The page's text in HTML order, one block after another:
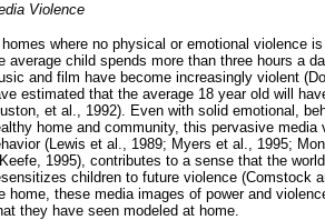
Violence
homes where no physical or emotional violence
average child spends more than three hours a
and film have become increasingly violent
estimated that the average 18 year old will
et al., 1992). Even with solid emotional,
home and community, this pervasive
(Lewis et al., 1989; Myers et al., 1995;
1995), contributes to a sense that the
children to future violence (Comstock
home, these media images of power and
they have seen modeled at home.